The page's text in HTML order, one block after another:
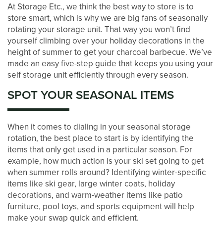
LOCATIONS
STORAGE OPTIONS
STORAGE SIZE GUIDE
At Storage Etc., we think the best way to store is to
store smart, which is why we are big fans of seasonally
rotating your storage unit. That way you won’t find
yourself climbing over your holiday decorations in the
height of summer to get your charcoal barbecue. We’ve
made an easy five-step guide that keeps you using your
self storage unit efficiently through every season.
SPOT YOUR SEASONAL ITEMS
When it comes to dialing in your seasonal storage
rotation, the best place to start is by identifying the
items that only get used in a particular season. For
example, how much action is your ski set going to get
when summer rolls around? Identifying winter-specific
items like ski gear, large winter coats, holiday
decorations, and warm-weather items like patio
furniture, pool toys, and sports equipment will help
make your swap quick and efficient.